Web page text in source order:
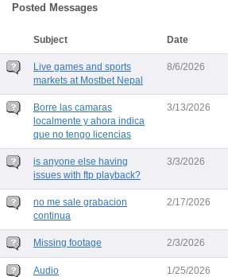
Posted Messages
Subject Date
Live games and sports
markets at Mostbet Nepal
8/6/2026
Borre las camaras
localmente y ahora indica
que no tengo licencias
3/13/2026
is anyone else having
issues with ftp playback?
3/3/2026
no me sale grabacion
continua
2/17/2026
Missing footage 2/3/2026
Audio 1/25/2026